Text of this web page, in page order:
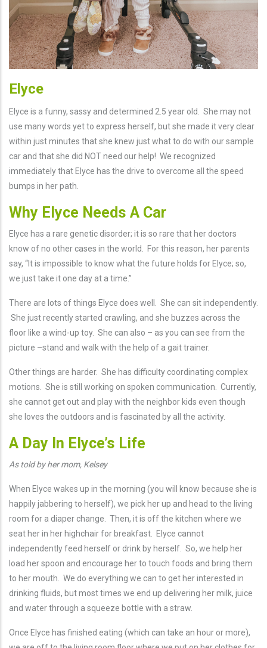
Elyce
Elyce is a funny, sassy and determined 2.5 year old. She may not
use many words yet to express herself, but she made it very clear
within just minutes that she knew just what to do with our sample
car and that she did NOT need our help! We recognized
immediately that Elyce has the drive to overcome all the speed
bumps in her path.
Why Elyce Needs A Car
Elyce has a rare genetic disorder; it is so rare that her doctors
know of no other cases in the world. For this reason, her parents
say, “It is impossible to know what the future holds for Elyce; so,
we just take it one day at a time.”
There are lots of things Elyce does well. She can sit independently.
She just recently started crawling, and she buzzes across the
floor like a wind-up toy. She can also – as you can see from the
picture –stand and walk with the help of a gait trainer.
Other things are harder. She has difficulty coordinating complex
motions. She is still working on spoken communication. Currently,
she cannot get out and play with the neighbor kids even though
she loves the outdoors and is fascinated by all the activity.
A Day In Elyce’s Life
As told by her mom, Kelsey
When Elyce wakes up in the morning (you will know because she is
happily jabbering to herself), we pick her up and head to the living
room for a diaper change. Then, it is off the kitchen where we
seat her in her highchair for breakfast. Elyce cannot
independently feed herself or drink by herself. So, we help her
load her spoon and encourage her to touch foods and bring them
to her mouth. We do everything we can to get her interested in
drinking fluids, but most times we end up delivering her milk, juice
and water through a squeeze bottle with a straw.
Once Elyce has finished eating (which can take an hour or more),